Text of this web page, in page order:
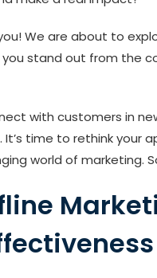
We are about to
stand out from the
with customers in
time to rethink your
world of marketing.